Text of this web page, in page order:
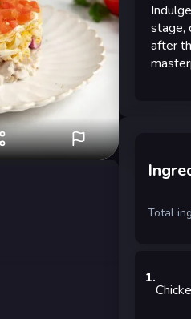
stage,
after
Total
1.